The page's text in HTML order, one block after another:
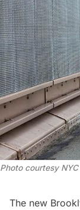
Photo courtesy NYC
The new